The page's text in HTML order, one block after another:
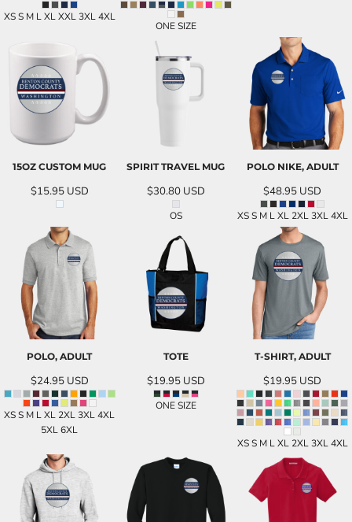
XS S M L XL XXL 3XL 4XL
ONE SIZE
15OZ CUSTOM MUG
$15.95 USD
SPIRIT TRAVEL MUG
$30.80 USD
OS
POLO NIKE, ADULT
$48.95 USD
XS S M L XL 2XL 3XL 4XL
POLO, ADULT
$24.95 USD
XS S M L XL 2XL 3XL 4XL
5XL 6XL
TOTE
$19.95 USD
ONE SIZE
T-SHIRT, ADULT
$19.95 USD
XS S M L XL 2XL 3XL 4XL